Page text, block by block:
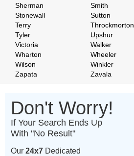
Sherman
Smith
Stonewall
Sutton
Terry
Throckmorton
Tyler
Upshur
Victoria
Walker
Wharton
Wheeler
Wilson
Winkler
Zapata
Zavala
Don't Worry!
If Your Search Ends Up
With "No Result"
Our 24x7 Dedicated